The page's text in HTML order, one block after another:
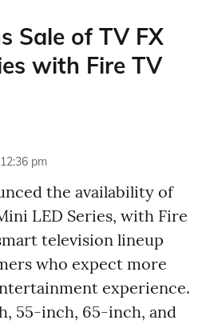
Sale of TV FX
with Fire TV
pm
the availability of
LED Series, with Fire
television lineup
who expect more
experience.
55-inch, 65-inch, and